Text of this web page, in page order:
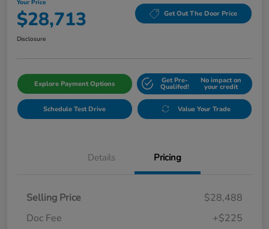
Your Price
$28,713 Get Out The Door Price
Disclosure
Explore Payment Options Get Pre-
Qualifed!
No impact on
your credit
Schedule Test Drive Value Your Trade
Details Pricing
Selling Price
$28,488
Doc Fee
+$225